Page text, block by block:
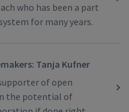
who has been a part
for many years.
Tanja Kufner
of open
the potential of